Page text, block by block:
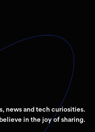
news and tech curiosities.
in the joy of sharing.